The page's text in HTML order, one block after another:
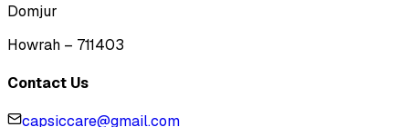
Domjur
Howrah – 711403
Contact Us
capsiccare@gmail.com